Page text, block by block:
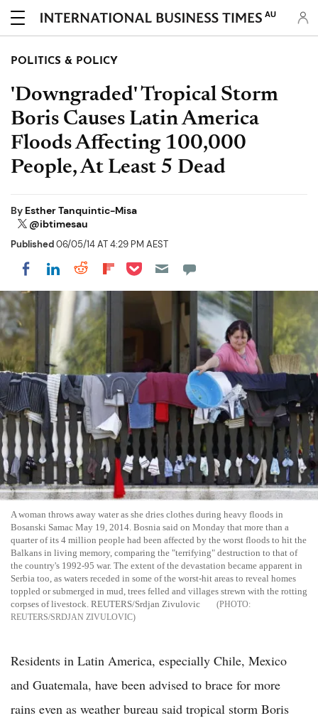
AU
POLITICS & POLICY
'Downgraded' Tropical Storm
Boris Causes Latin America
Floods Affecting 100,000
People, At Least 5 Dead
By Esther Tanquintic-Misa
@ibtimesau
Published06/05/14 AT 4:29 PM AEST
Share on Facebook
Share on LinkedIn
Share on Reddit
Share on Flipboard
Share on Pocket
A woman throws away water as she dries clothes during heavy floods in
Bosanski Samac May 19, 2014. Bosnia said on Monday that more than a
quarter of its 4 million people had been affected by the worst floods to hit the
Balkans in living memory, comparing the "terrifying" destruction to that of
the country's 1992-95 war. The extent of the devastation became apparent in
Serbia too, as waters receded in some of the worst-hit areas to reveal homes
toppled or submerged in mud, trees felled and villages strewn with the rotting
corpses of livestock. REUTERS/Srdjan Zivulovic
REUTERS/SRDJAN ZIVULOVIC
Residents in Latin America, especially Chile, Mexico
and Guatemala, have been advised to brace for more
rains even as weather bureau said tropical storm Boris